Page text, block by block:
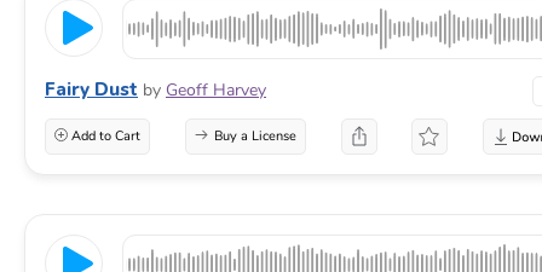
Fairy Dust by Geoff Harvey
Add to Cart Buy a License